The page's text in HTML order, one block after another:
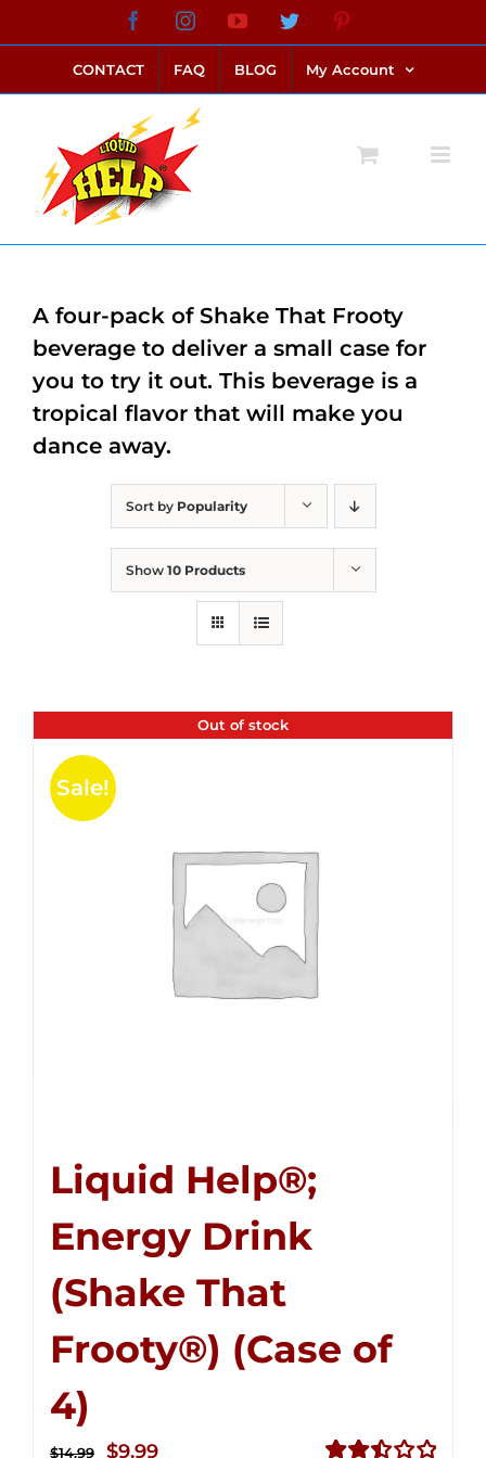
to
content
FacebookInstagramYouTubeTwitter
CONTACT FAQ BLOG My Account
Sort by Popularity
Show 10 Products
Out of stock
Sale!
Liquid Help®;
Energy Drink
(Shake That
Frooty®) (Case of
4)
$14.99
Original
$9.99Current
A four-pack of Shake That Frooty
beverage to deliver a small case for
you to try it out. This beverage is a
tropical flavor that will make you
dance away.